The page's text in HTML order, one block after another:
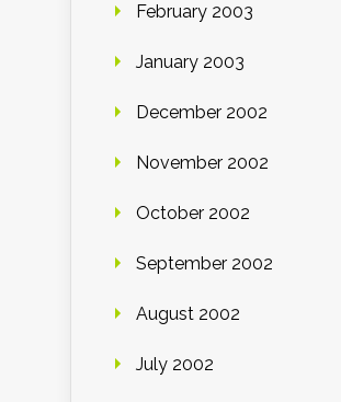
February 2003
January 2003
December 2002
November 2002
October 2002
September 2002
August 2002
July 2002